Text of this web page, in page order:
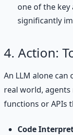
one of the
significantly
4. Action:
An LLM alone can
real world, agents
functions or APIs
Code